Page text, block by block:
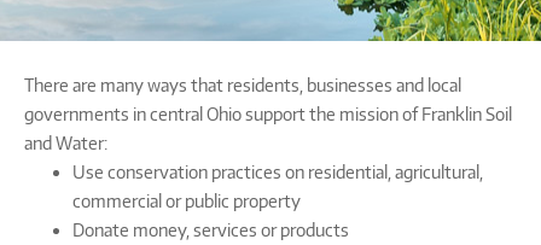
There are many ways that residents, businesses and local
governments in central Ohio support the mission of Franklin Soil
and Water:
Use conservation practices on residential, agricultural,
commercial or public property
Donate money, services or products